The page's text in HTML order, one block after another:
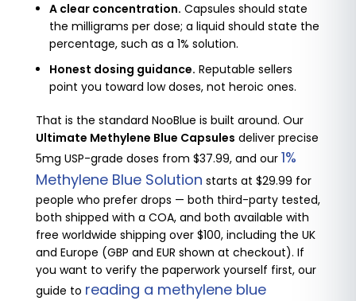
A clear concentration. Capsules should state
the milligrams per dose; a liquid should state the
percentage, such as a 1% solution.
Honest dosing guidance. Reputable sellers
point you toward low doses, not heroic ones.
That is the standard NooBlue is built around. Our
Ultimate Methylene Blue Capsules deliver precise
5mg USP-grade doses from $37.99, and our 1%
Methylene Blue Solution starts at $29.99 for
people who prefer drops — both third-party tested,
both shipped with a COA, and both available with
free worldwide shipping over $100, including the UK
and Europe (GBP and EUR shown at checkout). If
you want to verify the paperwork yourself first, our
guide to reading a methylene blue